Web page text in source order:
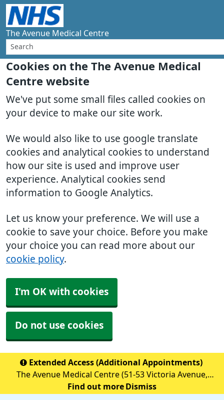
Cookies on the The Avenue Medical
Centre website
We've put some small files called cookies on
your device to make our site work.
We would also like to use google translate
cookies and analytical cookies to understand
how our site is used and improve user
experience. Analytical cookies send
information to Google Analytics.
Let us know your preference. We will use a
cookie to save your choice. Before you make
your choice you can read more about our
cookie policy.
I'm OK with cookies
Do not use cookies
The Avenue Medical Centre
Extended Access (Additional Appointments)
The Avenue Medical Centre (51-53 Victoria Avenue,
Blackley, M9 6BA) is providing Extended Access
Find out more Dismiss